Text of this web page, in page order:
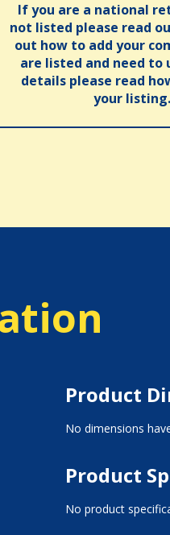
If you are a national
not listed please read
out how to add your
are listed and need to
details please read
your listing.
Product
No dimensions
Product
No product